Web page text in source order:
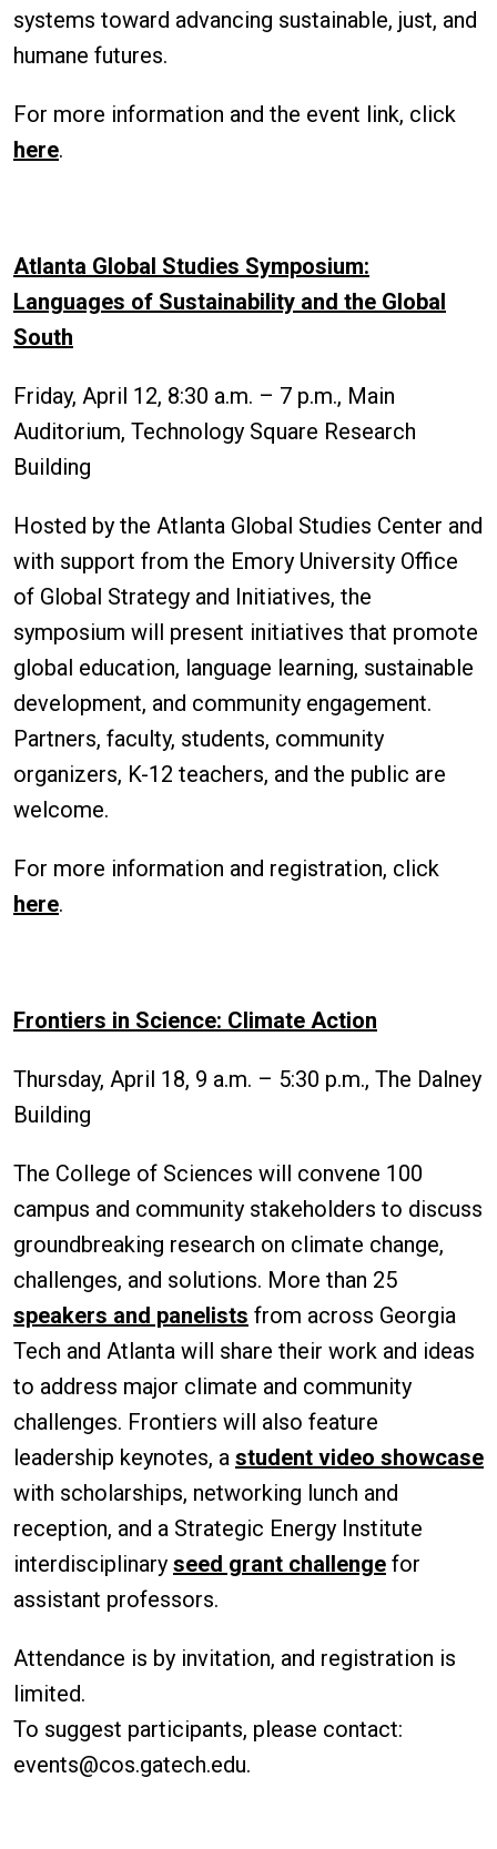
systems toward advancing sustainable, just, and
humane futures.
For more information and the event link, click
here.
Atlanta Global Studies Symposium:
Languages of Sustainability and the Global
South
Friday, April 12, 8:30 a.m. – 7 p.m., Main
Auditorium, Technology Square Research
Building
Hosted by the Atlanta Global Studies Center and
with support from the Emory University Office
of Global Strategy and Initiatives, the
symposium will present initiatives that promote
global education, language learning, sustainable
development, and community engagement.
Partners, faculty, students, community
organizers, K-12 teachers, and the public are
welcome.
For more information and registration, click
here.
Frontiers in Science: Climate Action
Thursday, April 18, 9 a.m. – 5:30 p.m., The Dalney
Building
The College of Sciences will convene 100
campus and community stakeholders to discuss
groundbreaking research on climate change,
challenges, and solutions. More than 25
speakers and panelists from across Georgia
Tech and Atlanta will share their work and ideas
to address major climate and community
challenges. Frontiers will also feature
leadership keynotes, a student video showcase
with scholarships, networking lunch and
reception, and a Strategic Energy Institute
interdisciplinary seed grant challenge for
assistant professors.
Attendance is by invitation, and registration is
limited.
To suggest participants, please contact:
events@cos.gatech.edu.